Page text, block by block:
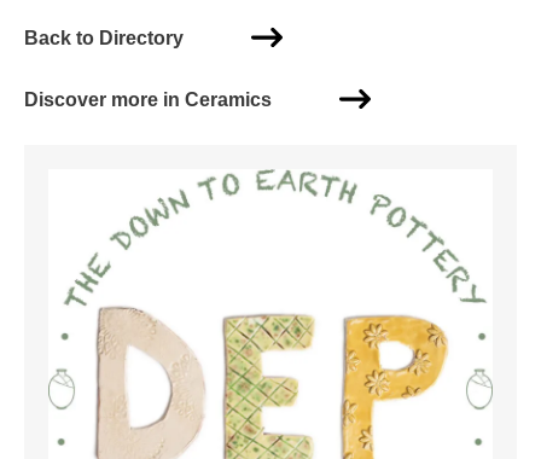
Back to Directory
Discover more in Ceramics